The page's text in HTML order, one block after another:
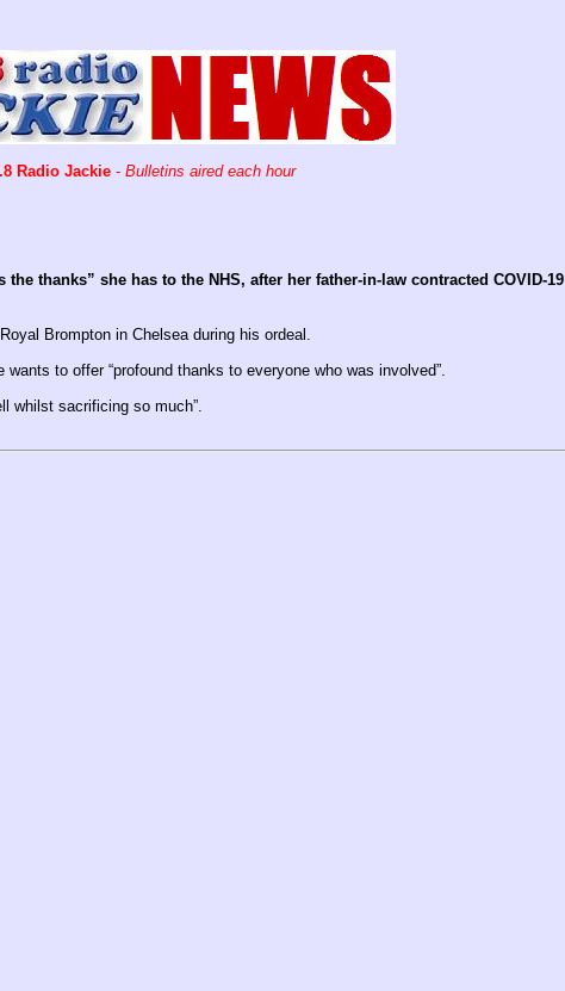
Radio Jackie - Bulletins aired each hour
thanks” she has to the NHS, after her father-in-law contracted COVID-19
Brompton in Chelsea during his ordeal.
to offer “profound thanks to everyone who was involved”.
whilst sacrificing so much”.